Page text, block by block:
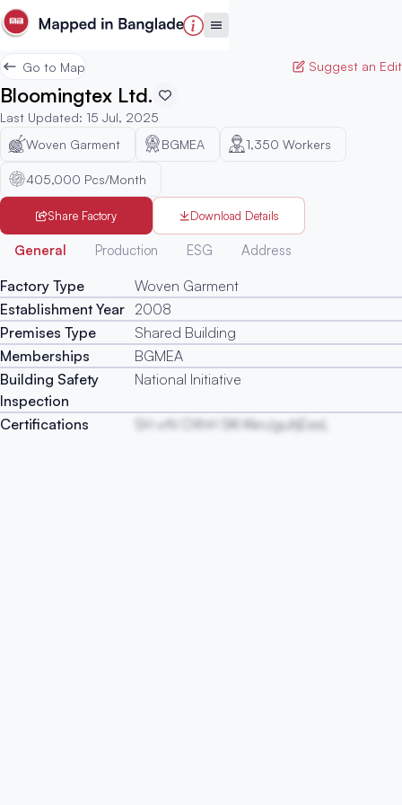
Go to Map Suggest an Edit
Bloomingtex Ltd.
Last Updated: 15 Jul, 2025
Woven Garment
BGMEA 1,350 Workers
405,000 Pcs/Month
Share Factory Download Details
General Production ESG Address
Factory Type
Woven Garment
Establishment Year 2008
Premises Type
Shared Building
Memberships
BGMEA
Building Safety
Inspection
National Initiative
Certifications SH vrN OXhH SKI KknJguItjEesL